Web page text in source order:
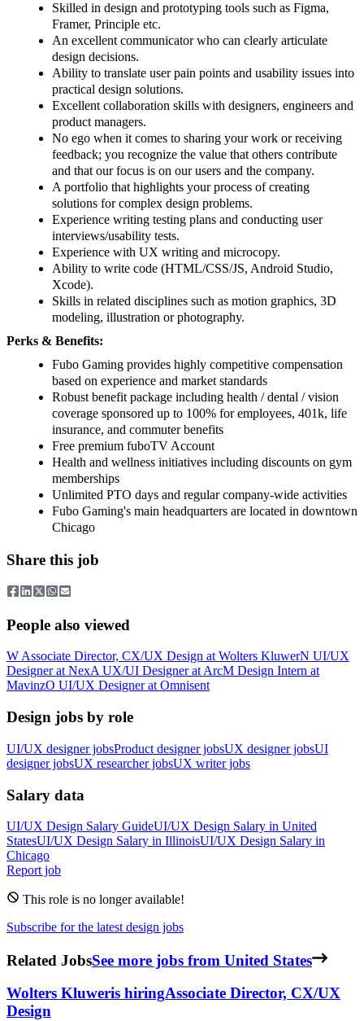
Skilled in design and prototyping tools such as Figma,
Framer, Principle etc.
An excellent communicator who can clearly articulate
design decisions.
Ability to translate user pain points and usability issues into
practical design solutions.
Excellent collaboration skills with designers, engineers and
product managers.
No ego when it comes to sharing your work or receiving
feedback; you recognize the value that others contribute
and that our focus is on our users and the company.
A portfolio that highlights your process of creating
solutions for complex design problems.
Experience writing testing plans and conducting user
interviews/usability tests.
Experience with UX writing and microcopy.
Ability to write code (HTML/CSS/JS, Android Studio,
Xcode).
Skills in related disciplines such as motion graphics, 3D
modeling, illustration or photography.
Perks & Benefits:
Fubo Gaming provides highly competitive compensation
based on experience and market standards
Robust benefit package including health / dental / vision
coverage sponsored up to 100% for employees, 401k, life
insurance, and commuter benefits
Free premium fuboTV Account
Health and wellness initiatives including discounts on gym
memberships
Unlimited PTO days and regular company-wide activities
Fubo Gaming's main headquarters are located in downtown
Chicago
Share this job
People also viewed
W Associate Director, CX/UX Design at Wolters KluwerN UI/UX
Designerat NexA UX/UI Designerat ArcM Design Intern at
MavinzO UI/UX Designerat Omnisent
Design jobs by role
UI/UX designer jobsProduct designer jobsUX designer jobsUI
designer jobsUX researcher jobsUX writer jobs
Salary data
UI/UX Design Salary GuideUI/UX Design Salary in United
StatesUI/UX Design Salary in IllinoisUI/UX Design Salary in
Chicago
Report job
This role is no longer available!
Subscribe for the latest design jobs
Related JobsSee more jobs from United States
Wolters Kluweris hiringAssociate Director, CX/UX
Design